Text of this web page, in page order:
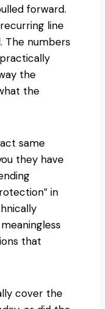
forward.
line
The numbers
the
the
same
they have
in
that
cover the